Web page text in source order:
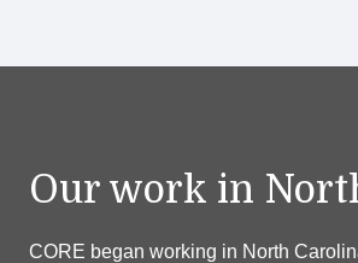
Our work in
CORE began working in North